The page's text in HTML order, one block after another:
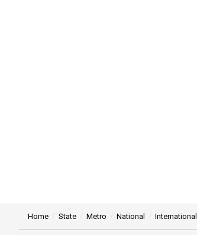
Home State Metro National International